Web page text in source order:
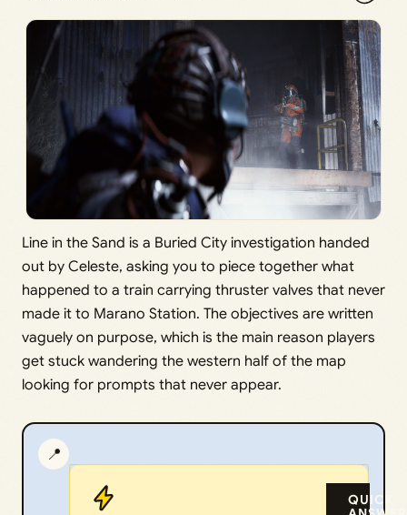
Line in the Sand is a Buried City investigation handed
out by Celeste, asking you to piece together what
happened to a train carrying thruster valves that never
made it to Marano Station. The objectives are written
vaguely on purpose, which is the main reason players
get stuck wandering the western half of the map
looking for prompts that never appear.
📍
QUICK